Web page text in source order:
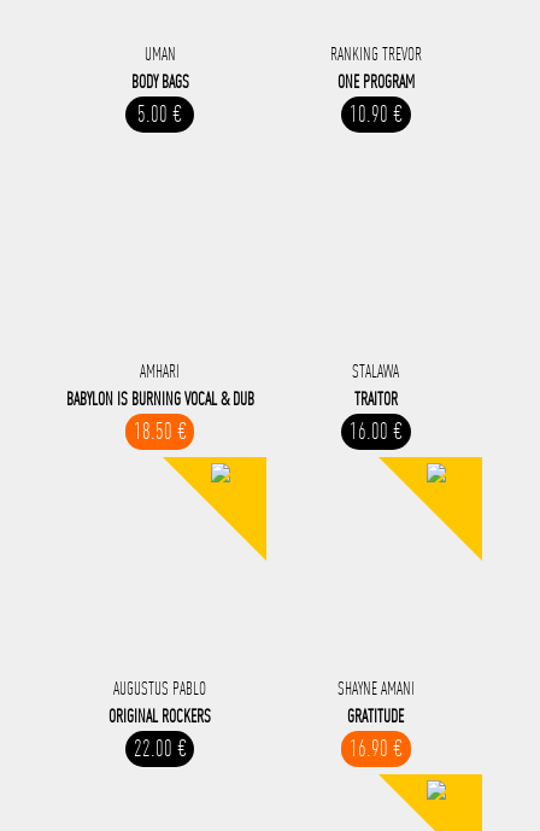
UMAN
BODY BAGS
5.00 €
RANKING TREVOR
ONE PROGRAM
10.90 €
AMHARI
BABYLON IS BURNING VOCAL & DUB
18.50 €
STALAWA
TRAITOR
16.00 €
AUGUSTUS PABLO
ORIGINAL ROCKERS
22.00 €
SHAYNE AMANI
GRATITUDE
16.90 €